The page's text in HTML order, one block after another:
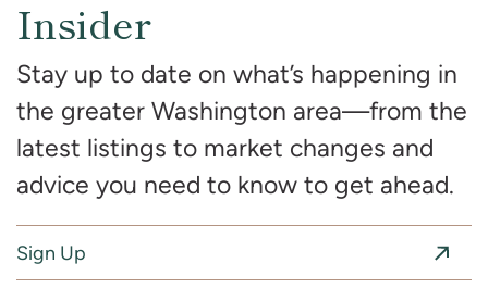
Insider
Stay up to date on what’s happening in
the greater Washington area—from the
latest listings to market changes and
advice you need to know to get ahead.
Sign Up